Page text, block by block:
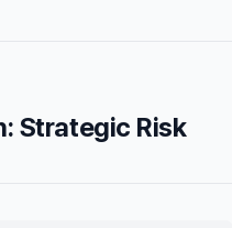
Strategic Risk